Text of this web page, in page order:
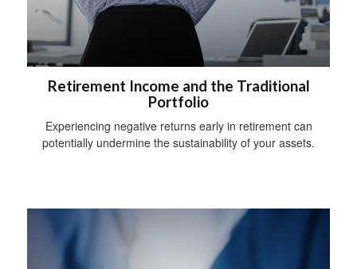
Retirement Income and the Traditional
Portfolio
Experiencing negative returns early in retirement can
potentially undermine the sustainability of your assets.